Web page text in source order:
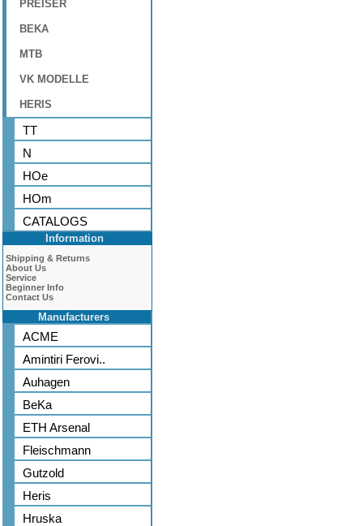
PREISER
BEKA
MTB
VK MODELLE
HERIS
TT
N
HOe
HOm
CATALOGS
Information
Shipping & Returns
About Us
Service
Beginner Info
Contact Us
Manufacturers
ACME
Amintiri Ferovi..
Auhagen
BeKa
ETH Arsenal
Fleischmann
Gutzold
Heris
Hruska